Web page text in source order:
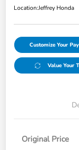
Location:Jeffrey Honda
Customize Your
Value Your
Original Price